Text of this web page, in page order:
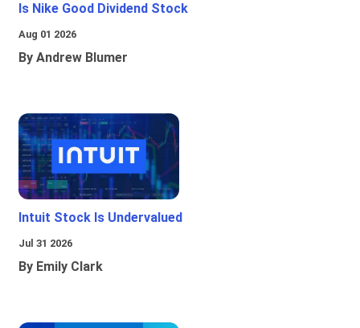
Is Nike Good Dividend Stock
Aug 01 2026
By Andrew Blumer
Intuit Stock Is Undervalued
Jul 31 2026
By Emily Clark